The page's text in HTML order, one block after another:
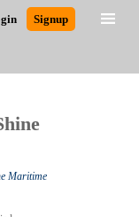
Signup
Maritime